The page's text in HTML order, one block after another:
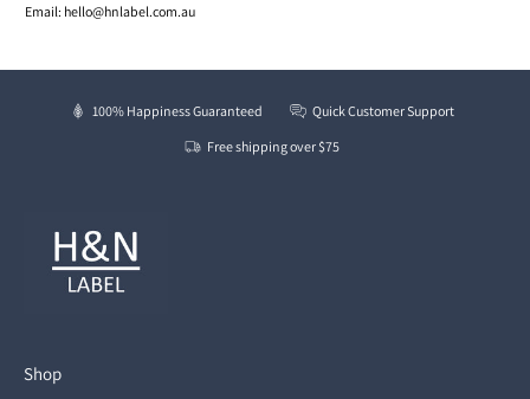
Email: hello@hnlabel.com.au
100% Happiness Guaranteed
Quick Customer Support
Free shipping over $75
Shop